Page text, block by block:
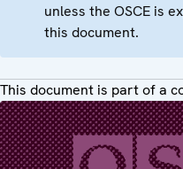
unless the OSCE is
this document.
This document is part of a